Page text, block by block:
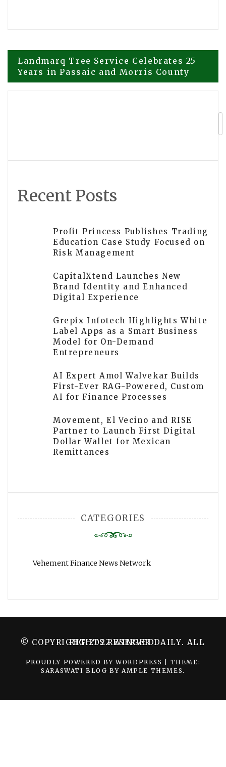
Post
navigation
Landmarq Tree Service Celebrates 25
Years in Passaic and Morris County
Recent Posts
Profit Princess Publishes Trading
Education Case Study Focused on
Risk Management
CapitalXtend Launches New
Brand Identity and Enhanced
Digital Experience
Grepix Infotech Highlights White
Label Apps as a Smart Business
Model for On-Demand
Entrepreneurs
AI Expert Amol Walvekar Builds
First-Ever RAG-Powered, Custom
AI for Finance Processes
Movement, El Vecino and RISE
Partner to Launch First Digital
Dollar Wallet for Mexican
Remittances
CATEGORIES
Vehement Finance News Network
© COPYRIGHT 2022 WINGER DAILY. ALL RIGHTS RESERVED.
PROUDLY POWERED BY WORDPRESS
THEME:
SARASWATI BLOG BY AMPLE THEMES .